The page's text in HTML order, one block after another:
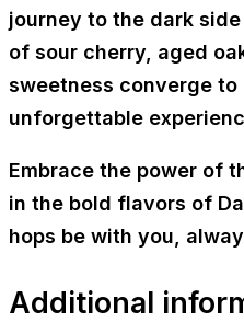
journey to the dark
of sour cherry, aged
sweetness converge
unforgettable
Embrace the power of
in the bold flavors of
hops be with you,
Additional